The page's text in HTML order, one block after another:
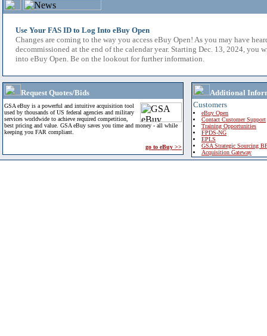
Use Your FAS ID to Log Into eBuy Open
Changes are coming to the way you access eBuy Open! As you may have
decommissioned at the end of the calendar year. Starting Dec. 13, 2024, you
into eBuy Open. Be on the lookout for further information.
Request Quotes/Bids
GSA eBuy is a powerful and intuitive acquisition tool
used by thousands of US federal agencies and military
services worldwide to achieve required competition,
best pricing and value. GSA eBuy saves you time and money - all while
keeping you FAR compliant.
go to eBuy >>
Additional
Customers
eBuy Open
Contact Customer Support
Training Opportunities
FPDS-NG
EPLS
GSA Strategic Sourcing
Acquisition Gateway